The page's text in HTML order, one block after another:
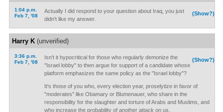
1:04 p.m.
Feb 7, '08
(Show?)
Actually I did respond to your question about Iraq, you just
didn't like my answer.
Harry K(unverified)
3:36 p.m.
Feb 7, '08
(Show?)
Isn't it hypocritical for those who regularly demonize the
"Israel lobby" to then argue for support of a candidate whose
platform emphasizes the same policy as the "Israel lobby"?
It's those of you who, every election year, proselytize in favor of
"moderates" like Obamary or Blumenauer, who share in the
responsibility for the slaughter and torture of Arabs and Muslims, and
who increase the probability of another attack on us.